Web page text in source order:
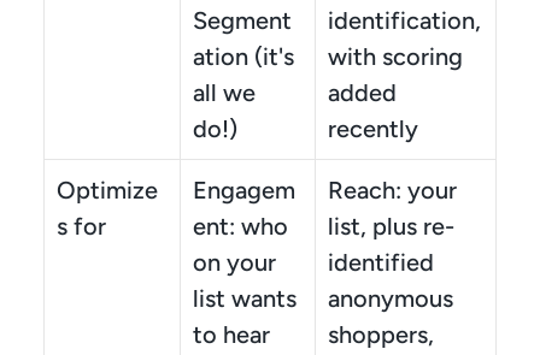
Segment
ation (it's
all we
do!)
identification,
with scoring
added
recently
Optimize
s for
Engagem
ent: who
on your
list wants
to hear
Reach: your
list, plus re-
identified
anonymous
shoppers,